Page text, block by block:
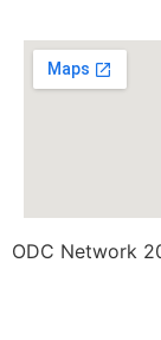
ODC Network